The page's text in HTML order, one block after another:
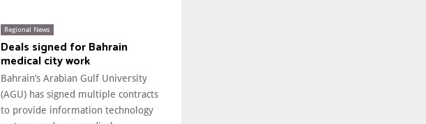
Regional News
Deals signed for Bahrain
medical city work
Bahrain’s Arabian Gulf University
(AGU) has signed multiple contracts
to provide information technology